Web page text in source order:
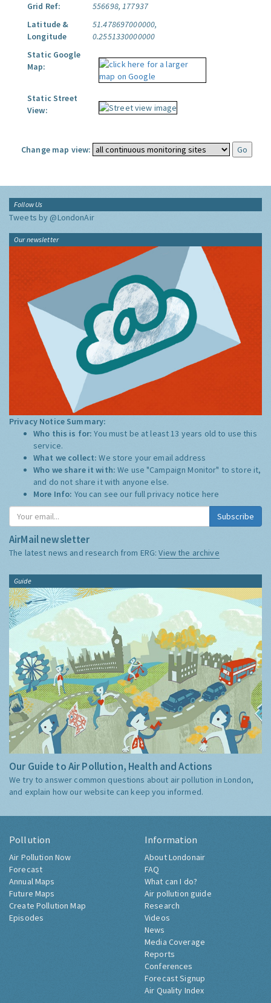
Grid Ref:
556698, 177937
Latitude &
Longitude
51.478697000000,
0.2551330000000
Static Google
Map:
Static Street
View:
Change map view:
Follow Us
Tweets by @LondonAir
Our newsletter
Privacy Notice Summary:
Who this is for:You must be at least 13 years old to use this
service.
What we collect:We store your email address
Who we share it with:We use "Campaign Monitor" to store it,
and do not share it with anyone else.
More Info: You can see our full privacy notice here
Subscribe
AirMail newsletter
The latest news and research from ERG:View the archive
Guide
Our Guide to Air Pollution, Health and Actions
We try to answer common questions about air pollution in London,
and explain how our website can keep you informed.
Pollution
Air Pollution Now
Forecast
Annual Maps
Future Maps
Create Pollution Map
Episodes
Information
About Londonair
FAQ
What can I do?
Air pollution guide
Research
Videos
News
Media Coverage
Reports
Conferences
Forecast Signup
Air Quality Index